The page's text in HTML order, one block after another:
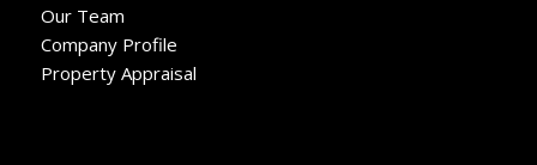
Our Team
Company Profile
Property Appraisal